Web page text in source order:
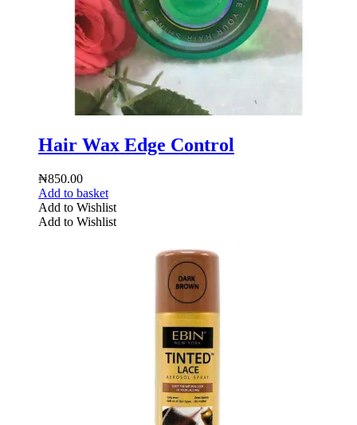
Hair Wax Edge Control
₦850.00
Add to basket
Add to Wishlist
Add to Wishlist